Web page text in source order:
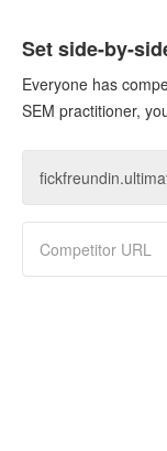
Set side-by-
Everyone has
SEM practitioner,